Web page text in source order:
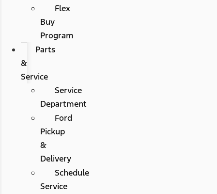
Flex
Buy
Program
Parts
&
Service
Service
Department
Ford
Pickup
&
Delivery
Schedule
Service